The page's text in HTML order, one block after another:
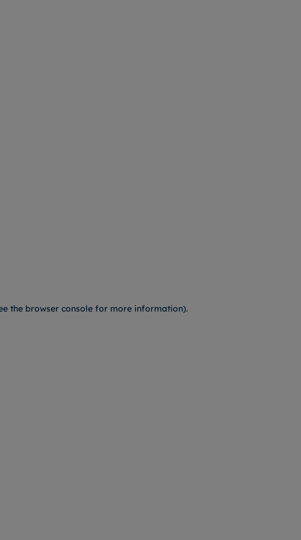
the browser console for more information).